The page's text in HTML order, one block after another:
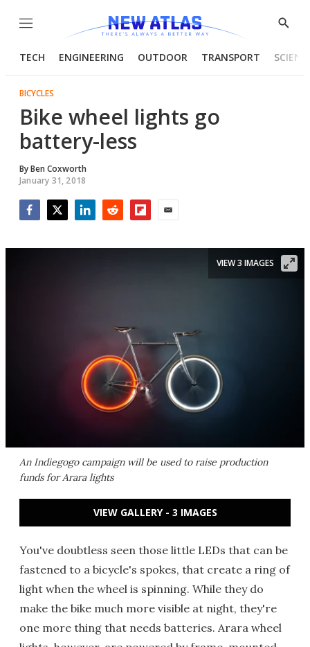
Menu
Show
TECH ENGINEERING OUTDOOR TRANSPORT
BICYCLES
Bike wheel lights go
battery-less
ByBen Coxworth
January 31, 2018
An Indiegogo campaign will be used to raise production
funds for Arara lights
VIEW 3 IMAGES
VIEW GALLERY - 3 IMAGES
You've doubtless seen those little LEDs that can be
fastened to a bicycle's spokes, that create a ring of
light when the wheel is spinning. While they do
make the bike much more visible at night, they're
one more thing that needs batteries. Arara wheel